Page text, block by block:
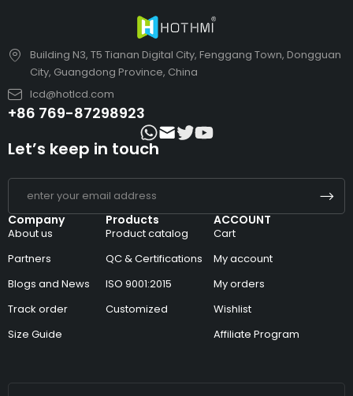
Building N3, T5 Tianan Digital City, Fenggang Town, Dongguan
City, Guangdong Province, China
lcd@hotlcd.com
+86 769-87298923
Company
About us
Partners
Blogs and News
Track order
Size Guide
Products
Product catalog
QC & Certifications
ISO 9001:2015
Customized
ACCOUNT
Cart
My account
My orders
Wishlist
Affiliate Program
Let’s keep in touch